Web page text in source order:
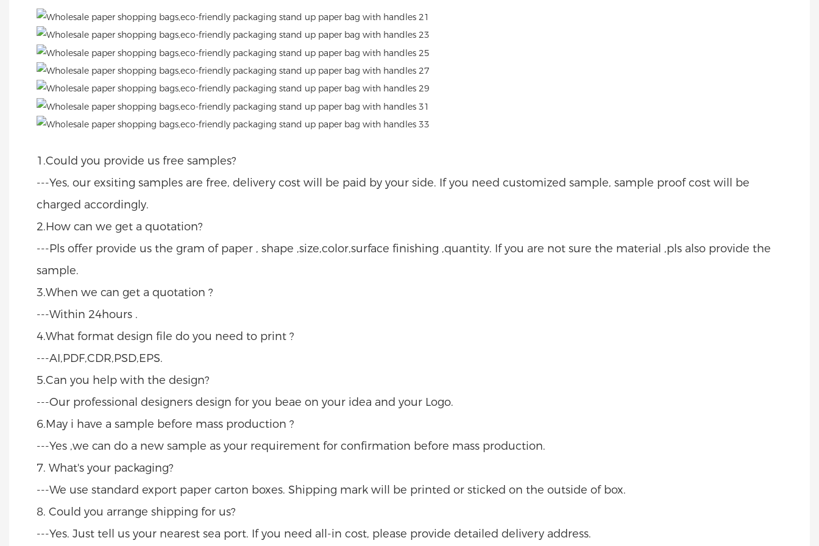
1.Could you provide us free samples?
---Yes, our exsiting samples are free, delivery cost will be paid by your side. If you need customized sample, sample proof cost will be
charged accordingly.
2.How can we get a quotation?
---Pls offer provide us the gram of paper , shape ,size,color,surface finishing ,quantity. If you are not sure the material ,pls also provide the
sample.
3.When we can get a quotation ?
---Within 24hours .
4.What format design file do you need to print ?
---AI,PDF,CDR,PSD,EPS.
5.Can you help with the design?
---Our professional designers design for you beae on your idea and your Logo.
6.May i have a sample before mass production ?
---Yes ,we can do a new sample as your requirement for confirmation before mass production.
7. What's your packaging?
---We use standard export paper carton boxes. Shipping mark will be printed or sticked on the outside of box.
8. Could you arrange shipping for us?
---Yes. Just tell us your nearest sea port. If you need all-in cost, please provide detailed delivery address.